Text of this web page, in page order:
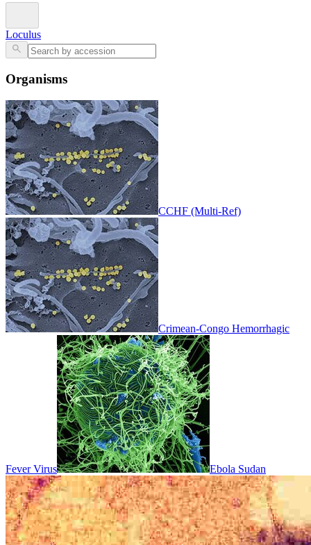
Loculus
Organisms
CCHF (Multi-Ref)
Crimean-Congo Hemorrhagic
Fever Virus Ebola Sudan